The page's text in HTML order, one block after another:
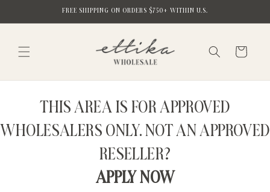
FREE SHIPPING ON ORDERS $750+ WITHIN U.S.
Cart
THIS AREA IS FOR APPROVED
WHOLESALERS ONLY. NOT AN APPROVED
RESELLER?
APPLY NOW